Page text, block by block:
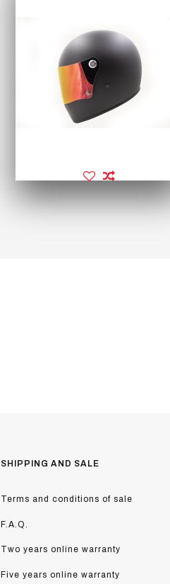
SHIPPING AND SALE
Terms and conditions of sale
F.A.Q.
Two years online warranty
Five years online warranty